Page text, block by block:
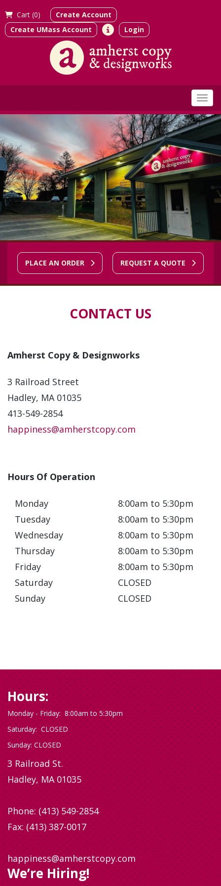
Cart (0)
Create Account
Create UMass Account
Login
PLACE AN ORDER REQUEST A QUOTE
CONTACT US
Amherst Copy & Designworks
3 Railroad Street
Hadley, MA 01035
413-549-2854
happiness@amherstcopy.com
Hours Of Operation
Monday
Tuesday
Wednesday
Thursday
Friday
Saturday
Sunday
8:00am to 5:30pm
8:00am to 5:30pm
8:00am to 5:30pm
8:00am to 5:30pm
8:00am to 5:30pm
CLOSED
CLOSED
Hours:
Monday - Friday: 8:00am to 5:30pm
Saturday: CLOSED
Sunday: CLOSED
3 Railroad St.
Hadley, MA 01035
Phone:(413) 549-2854
Fax: (413) 387-0017
happiness@amherstcopy.com
We’re Hiring!